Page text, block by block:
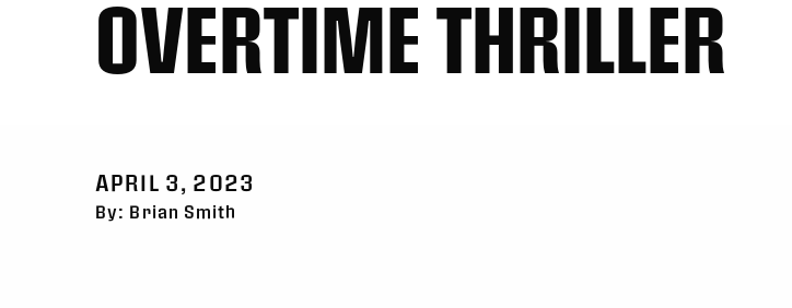
OVERTIME THRILLER
APRIL 3, 2023
By: Brian Smith